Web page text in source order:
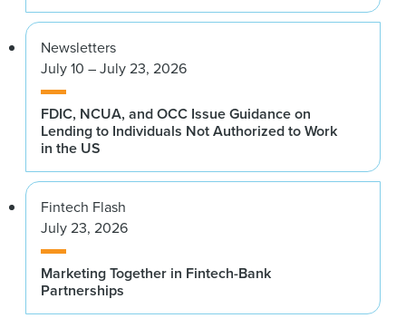
Newsletters
July 10 – July 23, 2026
FDIC, NCUA, and OCC Issue Guidance on
Lending to Individuals Not Authorized to Work
in the US
Fintech Flash
July 23, 2026
Marketing Together in Fintech-Bank
Partnerships